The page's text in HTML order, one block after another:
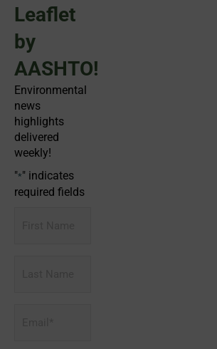
Leaflet
by
AASHTO!
Environmental
news
highlights
delivered
weekly!
"*" indicates
required fields